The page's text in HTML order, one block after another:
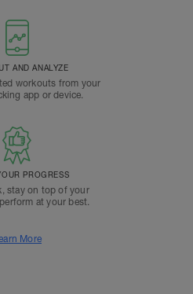
AND ANALYZE
workouts from your
app or device.
PROGRESS
stay on top of your
at your best.
More